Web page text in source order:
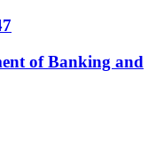
of Banking and